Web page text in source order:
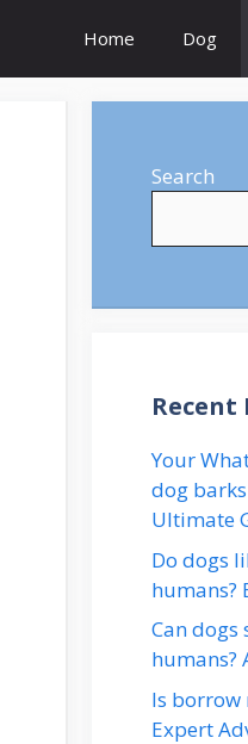
Home Dog
Search
Recent
Your
dog
Ultimate
Do dogs
humans?
Can dogs
humans?
Is borrow
Expert